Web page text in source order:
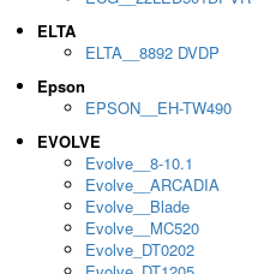
ELTA
ELTA__8892 DVDP
Epson
EPSON__EH-TW490
EVOLVE
Evolve__8-10.1
Evolve__ARCADIA
Evolve__Blade
Evolve__MC520
Evolve_DT0202